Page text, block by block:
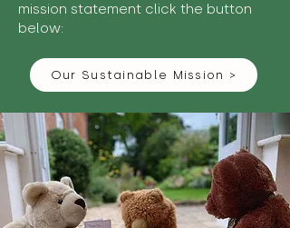
mission statement click the button
below:
Our Sustainable Mission >